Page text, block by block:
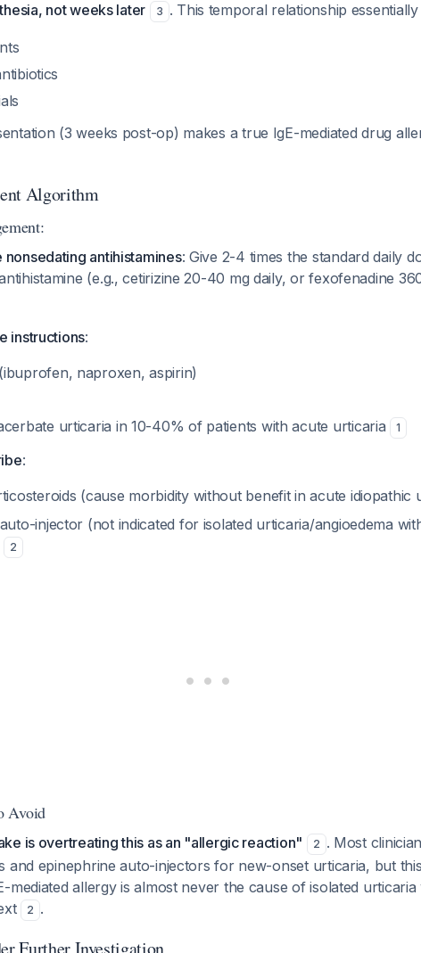
not weeks later
3 . This temporal relationship
(3 weeks post-op) makes a true IgE-mediated drug
Algorithm
nonsedating antihistamines: Give 2-4 times the standard daily
(e.g., cetirizine 20-40 mg daily, or fexofenadine
instructions:
naproxen, aspirin)
urticaria in 10-40% of patients with acute urticaria
1
:
(cause morbidity without benefit in acute idiopathic
injector (not indicated for isolated urticaria/angioedema
2
Avoid
is overtreating this as an "allergic reaction" 2 . Most
and epinephrine auto-injectors for new-onset urticaria, but
mediated allergy is almost never the cause of isolated
2 .
Further Investigation